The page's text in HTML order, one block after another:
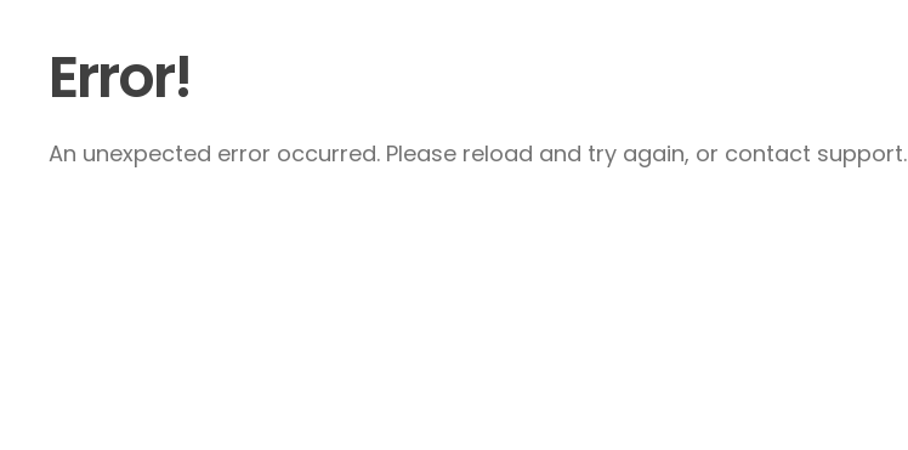
Error!
An unexpected error occurred. Please reload and try again, or contact support.